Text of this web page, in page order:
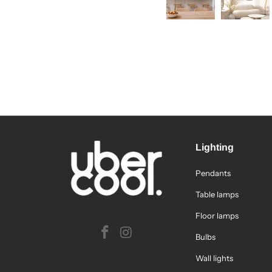
Lighting
Pendants
Table lamps
Floor lamps
Bulbs
Wall lights